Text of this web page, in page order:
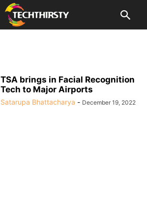
TSA brings in Facial Recognition
Tech to Major Airports
Satarupa Bhattacharya - December 19, 2022